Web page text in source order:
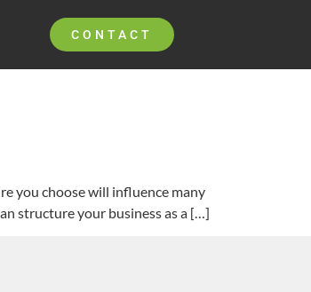
CONTACT
you choose will influence many
structure your business as a […]